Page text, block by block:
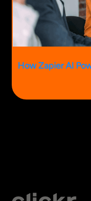
How Zapier AI